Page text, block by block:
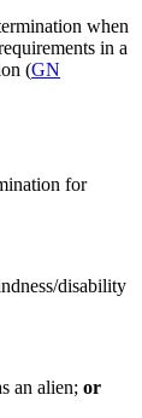
when
in a
(GN
for
disability
an alien; or